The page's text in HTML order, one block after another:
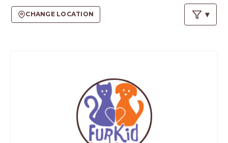
CHANGE LOCATION